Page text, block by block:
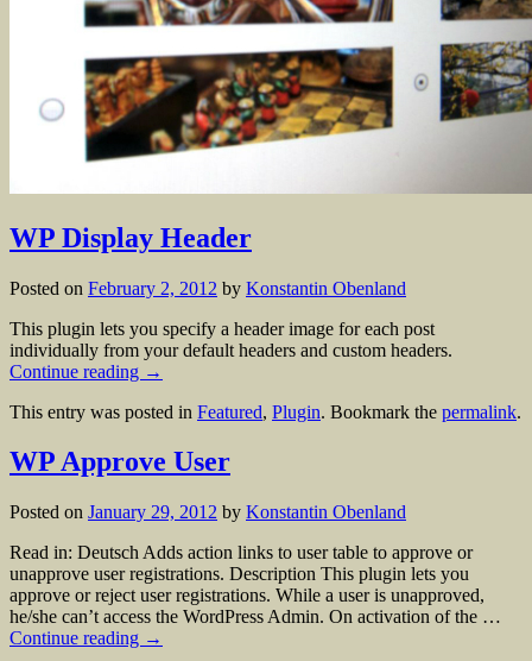
WP Display Header
Posted on February 2, 2012 by Konstantin Obenland
This plugin lets you specify a header image for each post
individually from your default headers and custom headers.
Continue reading →
This entry was posted in Featured, Plugin. Bookmark the permalink.
WP Approve User
Posted on January 29, 2012 by Konstantin Obenland
Read in: Deutsch Adds action links to user table to approve or
unapprove user registrations. Description This plugin lets you
approve or reject user registrations. While a user is unapproved,
he/she can’t access the WordPress Admin. On activation of the …
Continue reading →